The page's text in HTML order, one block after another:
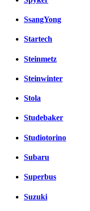
SsangYong
Startech
Steinmetz
Steinwinter
Stola
Studebaker
Studiotorino
Subaru
Superbus
Suzuki